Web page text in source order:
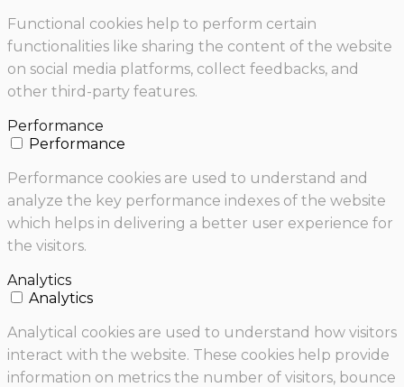
Functional cookies help to perform certain
functionalities like sharing the content of the website
on social media platforms, collect feedbacks, and
other third-party features.
Performance
Performance
Performance cookies are used to understand and
analyze the key performance indexes of the website
which helps in delivering a better user experience for
the visitors.
Analytics
Analytics
Analytical cookies are used to understand how visitors
interact with the website. These cookies help provide
information on metrics the number of visitors, bounce